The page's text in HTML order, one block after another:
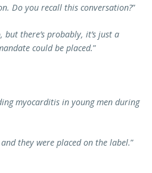
Do you recall this conversation?”
but there’s probably, it’s just a
could be placed.”
myocarditis in young men during
they were placed on the label.”